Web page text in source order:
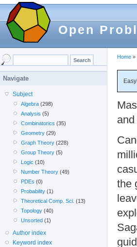
Open
Home »
the
Navigate
Subject
Algebra (298)
Analysis (5)
Combinatorics (35)
Geometry (29)
Graph Theory (228)
Group Theory (5)
Logic (10)
Number Theory (49)
PDEs (0)
Probability (1)
Theoretical Comp. Sci. (13)
Topology (40)
Unsorted (1)
Author index
Keyword index